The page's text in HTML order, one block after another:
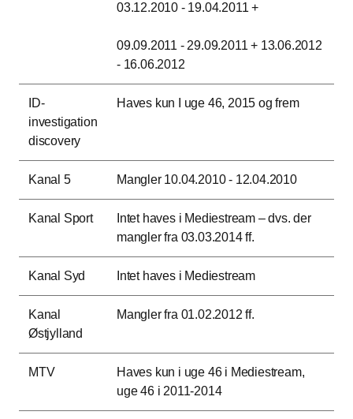
03.12.2010 - 19.04.2011 +
09.09.2011 - 29.09.2011 + 13.06.2012
- 16.06.2012
ID-
investigation
discovery
Haves kun I uge 46, 2015 og frem
Kanal 5 Mangler 10.04.2010 - 12.04.2010
Kanal Sport
Intet haves i Mediestream – dvs. der
mangler fra 03.03.2014 ff.
Kanal Syd Intet haves i Mediestream
Kanal
Østjylland
Mangler fra 01.02.2012 ff.
MTV
Haves kun i uge 46 i Mediestream,
uge 46 i 2011-2014